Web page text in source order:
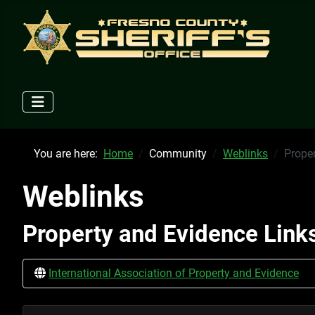
You are here: Home Community Weblinks
Weblinks
Property and Evidence
International Association of Property and Evidence